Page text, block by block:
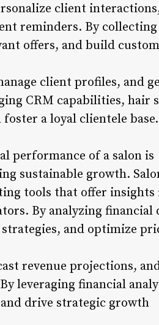
client
reminders. By
offers, and build
client profiles, and
CRM capabilities, hair
a loyal clientele base.
performance of a salon is
sustainable growth.
tools that offer insights
By analyzing financial
and optimize
revenue projections,
leveraging financial
drive strategic growth